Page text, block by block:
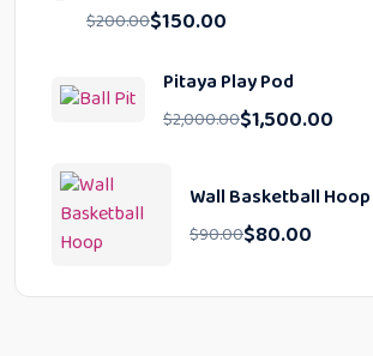
$200.00$150.00
Pitaya Play Pod
$2,000.00$1,500.00
Wall Basketball Hoop
$90.00$80.00